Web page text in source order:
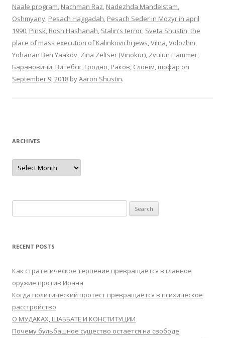
Naale program, Nachman Raz, Nadezhda Mandelstam,
Oshmyany, Pesach Haggadah, Pesach Seder in Mozyr in april
1990, Pinsk, Rosh Hashanah, Stalin's terror, Sveta Shustin,the
place of mass execution of Kalinkovichi jews,Vilna,Volozhin,
Yohanan Ben Yaakov, Zina Zeltser (Vinokur), Zvulun Hammer,
Барановичи, Витебск, Гродно, Раков, Слонім, шофар on
September 9, 2018 byAaron Shustin.
ARCHIVES
Archives
for:
RECENT POSTS
Как стратегическое терпение превращается в главное
оружие против Ирана
Когда политический протест превращается в психическое
расстройство
О МУДАКАХ, ШАББАТЕ И КОНСТИТУЦИИ
Почему бульбашное существо остается на свободе